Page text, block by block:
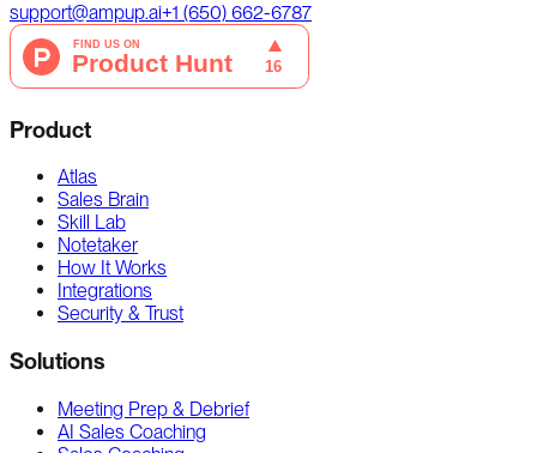
support@ampup.ai+1 (650) 662-6787
Product
Atlas
Sales Brain
Skill Lab
Notetaker
How It Works
Integrations
Security & Trust
Solutions
Meeting Prep & Debrief
AI Sales Coaching